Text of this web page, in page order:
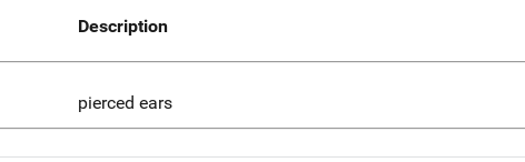
Description
pierced ears